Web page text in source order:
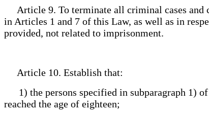
Article 9. To terminate all criminal cases and
in Articles 1 and 7 of this Law, as well as in
provided, not related to imprisonment.
Article 10. Establish that:
1) the persons specified in subparagraph 1)
reached the age of eighteen;